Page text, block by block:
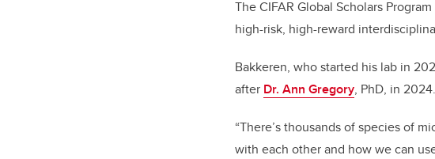
The CIFAR Global Scholars
high-risk, high-reward
Bakkeren, who started his lab in
after Dr. Ann Gregory, PhD, in 2024.
“There’s thousands of species of
with each other and how we can